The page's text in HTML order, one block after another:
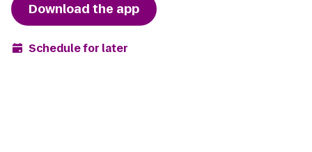
Download the app
Schedule for later